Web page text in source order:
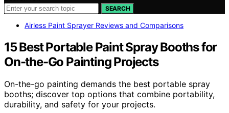
SEARCH
Airless Paint Sprayer Reviews and Comparisons
15 Best Portable Paint Spray Booths for
On-the-Go Painting Projects
On-the-go painting demands the best portable spray
booths; discover top options that combine portability,
durability, and safety for your projects.